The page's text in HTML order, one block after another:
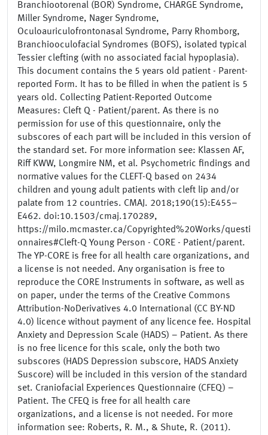
Branchiootorenal (BOR) Syndrome, CHARGE Syndrome,
Miller Syndrome, Nager Syndrome,
Oculoauriculofrontonasal Syndrome, Parry Rhomborg,
Branchiooculofacial Syndromes (BOFS), isolated typical
Tessier clefting (with no associated facial hypoplasia).
This document contains the 5 years old patient - Parent-
reported Form. It has to be filled in when the patient is 5
years old. Collecting Patient-Reported Outcome
Measures: Cleft Q - Patient/parent. As there is no
permission for use of this questionnaire, only the
subscores of each part will be included in this version of
the standard set. For more information see: Klassen AF,
Riff KWW, Longmire NM, et al. Psychometric findings and
normative values for the CLEFT-Q based on 2434
children and young adult patients with cleft lip and/or
palate from 12 countries. CMAJ. 2018;190(15):E455–
E462. doi:10.1503/cmaj.170289,
https://milo.mcmaster.ca/Copyrighted%20Works/questi
onnaires#Cleft-Q Young Person - CORE - Patient/parent.
The YP-CORE is free for all health care organizations, and
a license is not needed. Any organisation is free to
reproduce the CORE Instruments in software, as well as
on paper, under the terms of the Creative Commons
Attribution-NoDerivatives 4.0 International (CC BY-ND
4.0) licence without payment of any licence fee. Hospital
Anxiety and Depression Scale (HADS) – Patient. As there
is no free licence for this scale, only the both two
subscores (HADS Depression subscore, HADS Anxiety
Suscore) will be included in this version of the standard
set. Craniofacial Experiences Questionnaire (CFEQ) –
Patient. The CFEQ is free for all health care
organizations, and a license is not needed. For more
information see: Roberts, R. M., & Shute, R. (2011).